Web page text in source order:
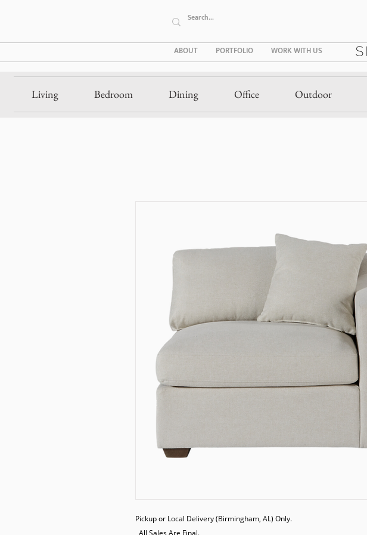
ABOUT PORTFOLIO WORK WITH US
Living Bedroom Dining Office Outdoor
Pickup or Local Delivery (Birmingham, AL) Only.
  All Sales Are Final.